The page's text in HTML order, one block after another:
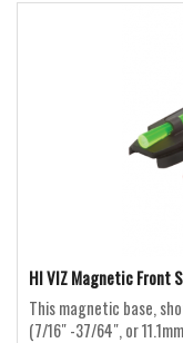
HI VIZ Magnetic Front
This magnetic base,
(7/16″ -37/64″, or